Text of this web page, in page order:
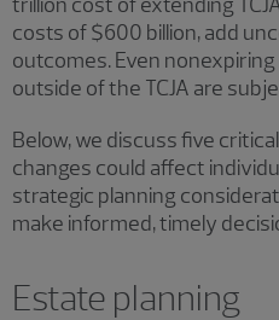
costs of $600 billion, add
outcomes. Even
outside of the TCJA are
Below, we discuss five
changes could affect
strategic planning
make informed, timely
Estate planning